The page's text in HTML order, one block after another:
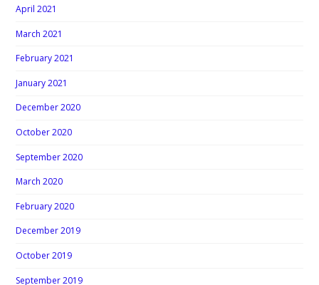
April 2021
March 2021
February 2021
January 2021
December 2020
October 2020
September 2020
March 2020
February 2020
December 2019
October 2019
September 2019